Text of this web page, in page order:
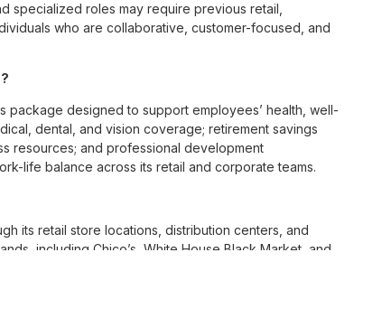
specialized roles may require previous retail,
who are collaborative, customer-focused, and
package designed to support employees’ health, well-
dental, and vision coverage; retirement savings
resources; and professional development
life balance across its retail and corporate teams.
its retail store locations, distribution centers, and
including Chico’s, White House Black Market, and